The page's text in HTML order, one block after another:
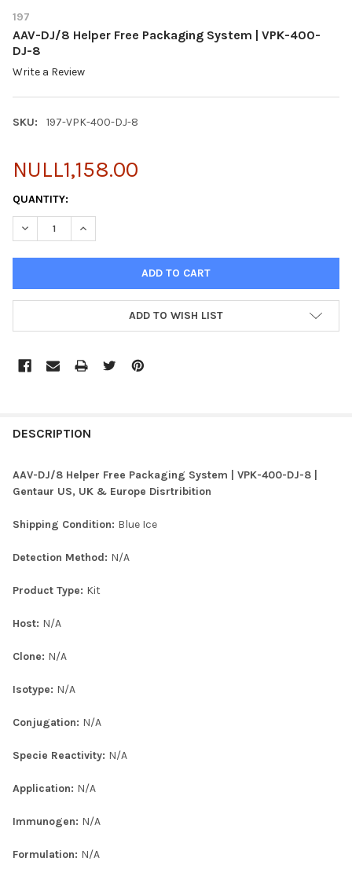
197
AAV-DJ/8 Helper Free Packaging System | VPK-400-
DJ-8
Write a Review
SKU: 197-VPK-400-DJ-8
NULL1,158.00
CURRENT
STOCK:
QUANTITY:
ADD TO WISH LIST
BOUGHT
SELECTED
DESCRIPTION
AAV-DJ/8 Helper Free Packaging System | VPK-400-DJ-8 |
Gentaur US, UK & Europe Disrtribition
Shipping Condition: Blue Ice
Detection Method: N/A
Product Type: Kit
Host: N/A
Clone: N/A
Isotype: N/A
Conjugation: N/A
Specie Reactivity: N/A
Application: N/A
Immunogen: N/A
Formulation: N/A